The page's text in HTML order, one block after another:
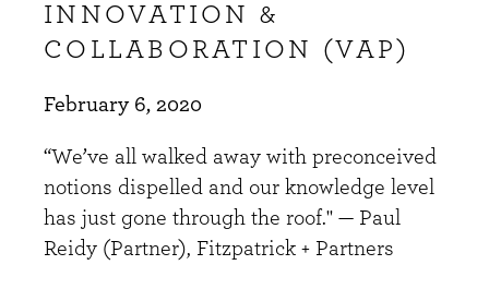
INNOVATION &
COLLABORATION (VAP)
February 6, 2020
“We’ve all walked away with preconceived
notions dispelled and our knowledge level
has just gone through the roof." — Paul
Reidy (Partner), Fitzpatrick + Partners